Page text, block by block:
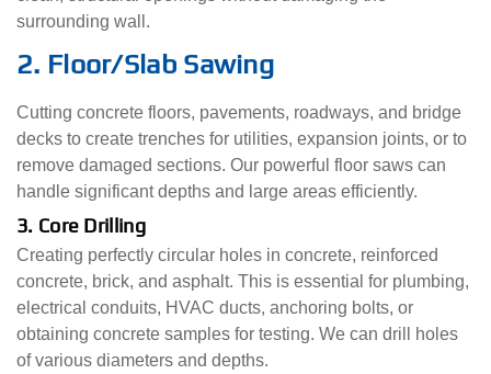
surrounding wall.
2. Floor/Slab Sawing
Cutting concrete floors, pavements, roadways, and bridge
decks to create trenches for utilities, expansion joints, or to
remove damaged sections. Our powerful floor saws can
handle significant depths and large areas efficiently.
3. Core Drilling
Creating perfectly circular holes in concrete, reinforced
concrete, brick, and asphalt. This is essential for plumbing,
electrical conduits, HVAC ducts, anchoring bolts, or
obtaining concrete samples for testing. We can drill holes
of various diameters and depths.